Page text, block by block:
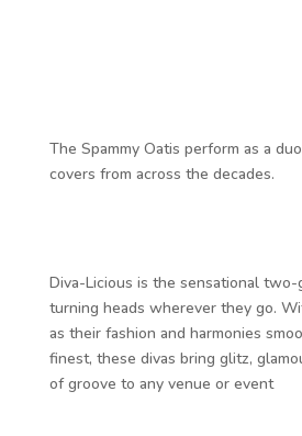
The Spammy Oatis perform as a
covers from across the decades.
Diva-Licious is the sensational
turning heads wherever they go.
as their fashion and harmonies
finest, these divas bring glitz,
of groove to any venue or event